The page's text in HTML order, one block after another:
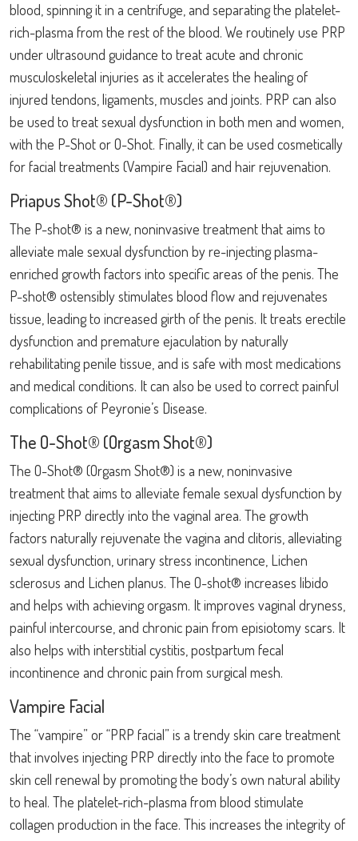
blood, spinning it in a centrifuge, and separating the platelet-
rich-plasma from the rest of the blood. We routinely use PRP
under ultrasound guidance to treat acute and chronic
musculoskeletal injuries as it accelerates the healing of
injured tendons, ligaments, muscles and joints. PRP can also
be used to treat sexual dysfunction in both men and women,
with the P-Shot or O-Shot. Finally, it can be used cosmetically
for facial treatments (Vampire Facial) and hair rejuvenation.
Priapus Shot® (P-Shot®)
The P-shot® is a new, noninvasive treatment that aims to
alleviate male sexual dysfunction by re-injecting plasma-
enriched growth factors into specific areas of the penis. The
P-shot® ostensibly stimulates blood flow and rejuvenates
tissue, leading to increased girth of the penis. It treats erectile
dysfunction and premature ejaculation by naturally
rehabilitating penile tissue, and is safe with most medications
and medical conditions. It can also be used to correct painful
complications of Peyronie’s Disease.
The O-Shot® (Orgasm Shot®)
The O-Shot® (Orgasm Shot®) is a new, noninvasive
treatment that aims to alleviate female sexual dysfunction by
injecting PRP directly into the vaginal area. The growth
factors naturally rejuvenate the vagina and clitoris, alleviating
sexual dysfunction, urinary stress incontinence, Lichen
sclerosus and Lichen planus. The O-shot® increases libido
and helps with achieving orgasm. It improves vaginal dryness,
painful intercourse, and chronic pain from episiotomy scars. It
also helps with interstitial cystitis, postpartum fecal
incontinence and chronic pain from surgical mesh.
Vampire Facial
The “vampire” or “PRP facial” is a trendy skin care treatment
that involves injecting PRP directly into the face to promote
skin cell renewal by promoting the body’s own natural ability
to heal. The platelet-rich-plasma from blood stimulate
collagen production in the face. This increases the integrity of